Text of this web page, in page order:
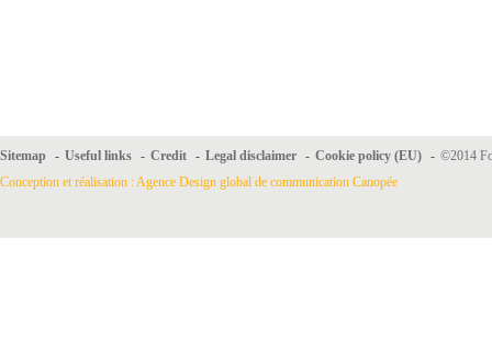
Sitemap - Useful links - Credit - Legal disclaimer - Cookie policy (EU) - ©2014
Conception et réalisation : Agence Design global de communication Canopée